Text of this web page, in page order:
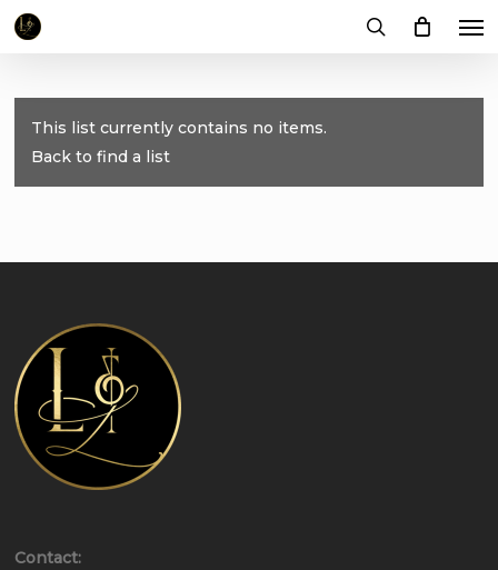
Skip
content
This list currently contains no items.
Back to find a list
Contact: